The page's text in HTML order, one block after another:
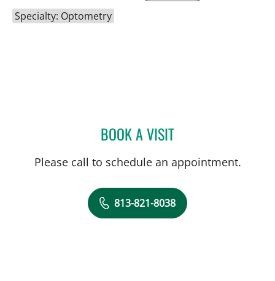
Specialty: Optometry
BOOK A VISITSUZANNE W SHERMAN,
Please call to schedule an appointment.
813-821-8038